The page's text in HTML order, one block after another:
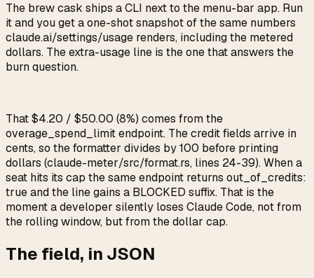
The brew cask ships a CLI next to the menu-bar app. Run
it and you get a one-shot snapshot of the same numbers
claude.ai/settings/usage renders, including the metered
dollars. The extra-usage line is the one that answers the
burn question.
That$4.20 / $50.00 (8%) comes from the
overage_spend_limitendpoint. The credit fields arrive in
cents, so the formatter divides by 100 before printing
dollars (claude-meter/src/format.rs, lines 24-39). When a
seat hits its cap the same endpoint returns out_of_credits:
trueand the line gains a BLOCKED suffix. That is the
moment a developer silently loses Claude Code, not from
the rolling window, but from the dollar cap.
The field, in JSON